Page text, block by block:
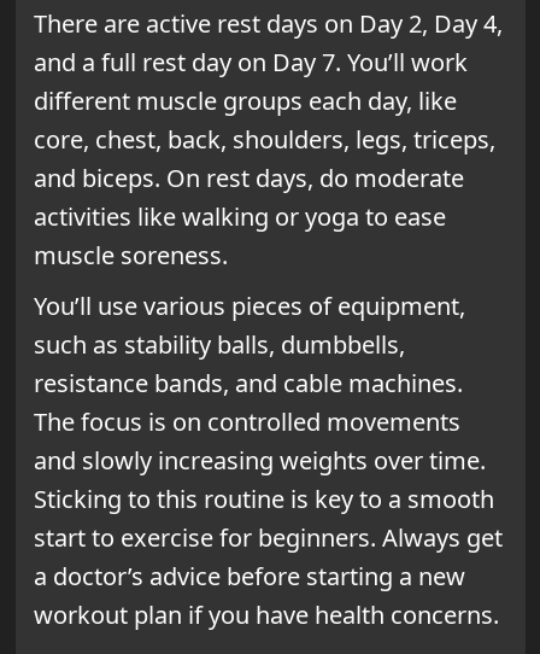
There are active rest days on Day 2, Day 4,
and a full rest day on Day 7. You’ll work
different muscle groups each day, like
core, chest, back, shoulders, legs, triceps,
and biceps. On rest days, do moderate
activities like walking or yoga to ease
muscle soreness.
You’ll use various pieces of equipment,
such as stability balls, dumbbells,
resistance bands, and cable machines.
The focus is on controlled movements
and slowly increasing weights over time.
Sticking to this routine is key to a smooth
start to exercise for beginners. Always get
a doctor’s advice before starting a new
workout plan if you have health concerns.